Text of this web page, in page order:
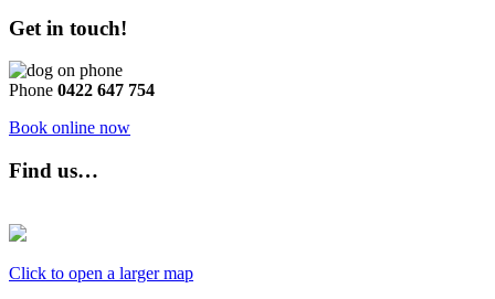
Get in touch!
Phone 0422 647 754
Book online now
Find us…
Click to open a larger map